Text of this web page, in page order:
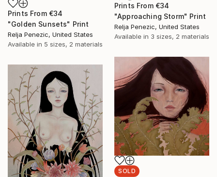
Prints From €34
"Golden Sunsets" Print
Relja Penezic, United States
Available in 5 sizes, 2 materials
Prints From €34
"Approaching Storm" Print
Relja Penezic, United States
Available in 3 sizes, 2 materials
SOLD